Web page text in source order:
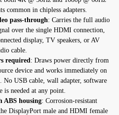
common in chipless adapters.
pass-through: Carries the full audio
over the single HDMI connection,
display, TV speakers, or AV
cable.
required: Draws power directly from
device and works immediately on
No USB cable, wall adapter, software
needed at any point.
ABS housing: Corrosion-resistant
DisplayPort male and HDMI female